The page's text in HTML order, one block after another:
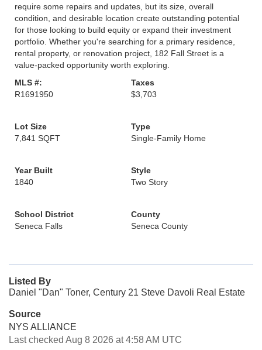
require some repairs and updates, but its size, overall
condition, and desirable location create outstanding potential
for those looking to build equity or expand their investment
portfolio. Whether you're searching for a primary residence,
rental property, or renovation project, 182 Fall Street is a
value-packed opportunity worth exploring.
MLS #:
R1691950
Taxes
$3,703
Lot Size
7,841 SQFT
Type
Single-Family Home
Year Built
1840
Style
Two Story
School District
Seneca Falls
County
Seneca County
Listed By
Daniel "Dan" Toner, Century 21 Steve Davoli Real Estate
Source
NYS ALLIANCE
Last checked Aug 8 2026 at 4:58 AM UTC